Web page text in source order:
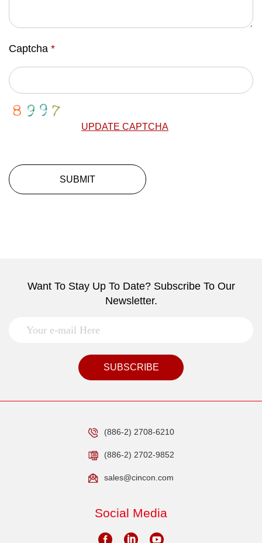
Captcha *
UPDATE CAPTCHA
SUBMIT
Want To Stay Up To Date? Subscribe To Our
Newsletter.
SUBSCRIBE
(886-2) 2708-6210
(886-2) 2702-9852
sales@cincon.com
Social Media